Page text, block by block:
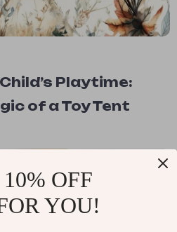
Playtime:
of a Toy Tent
OFF
YOU!